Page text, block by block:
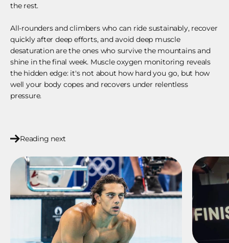
the rest.
All-rounders and climbers who can ride sustainably, recover
quickly after deep efforts, and avoid deep muscle
desaturation are the ones who survive the mountains and
shine in the final week. Muscle oxygen monitoring reveals
the hidden edge: it's not about how hard you go, but how
well your body copes and recovers under relentless
pressure.
Reading next